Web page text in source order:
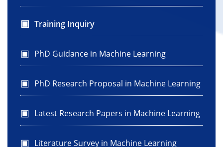
Training Inquiry
PhD Guidance in Machine Learning
PhD Research Proposal in Machine Learning
Latest Research Papers in Machine Learning
Literature Survey in Machine Learning